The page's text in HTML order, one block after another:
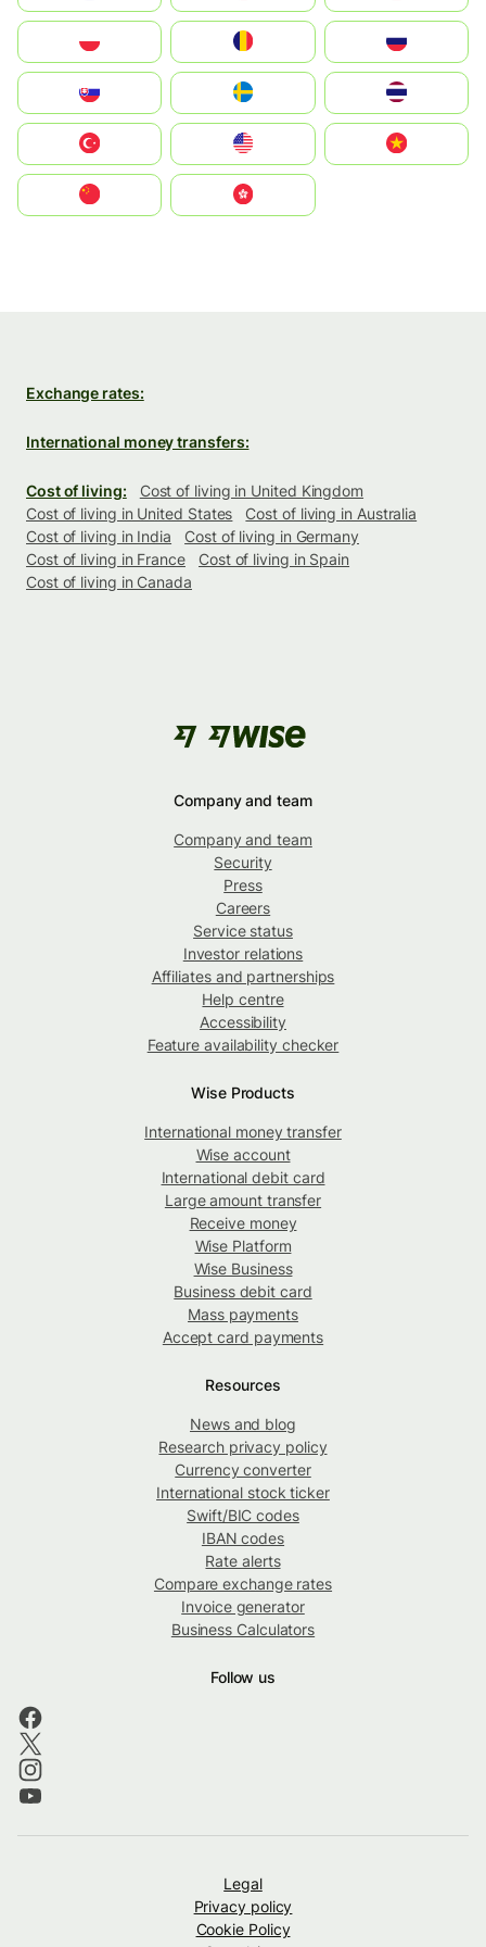
United States
中國香港特別行政區
Exchange rates:
International money transfers:
Cost of living:
Cost of living in United Kingdom
Cost of living in United States
Cost of living in Australia
Cost of living in India
Cost of living in Germany
Cost of living in France
Cost of living in Spain
Cost of living in Canada
Company and team
Company and team
Security
Press
Careers
Service status
Investor relations
Affiliates and partnerships
Help centre
Accessibility
Feature availability checker
Wise Products
International money transfer
Wise account
International debit card
Large amount transfer
Receive money
Wise Platform
Wise Business
Business debit card
Mass payments
Accept card payments
Resources
News and blog
Research privacy policy
Currency converter
International stock ticker
Swift/BIC codes
IBAN codes
Rate alerts
Compare exchange rates
Invoice generator
Business Calculators
Follow us
Legal
Privacy policy
Cookie Policy